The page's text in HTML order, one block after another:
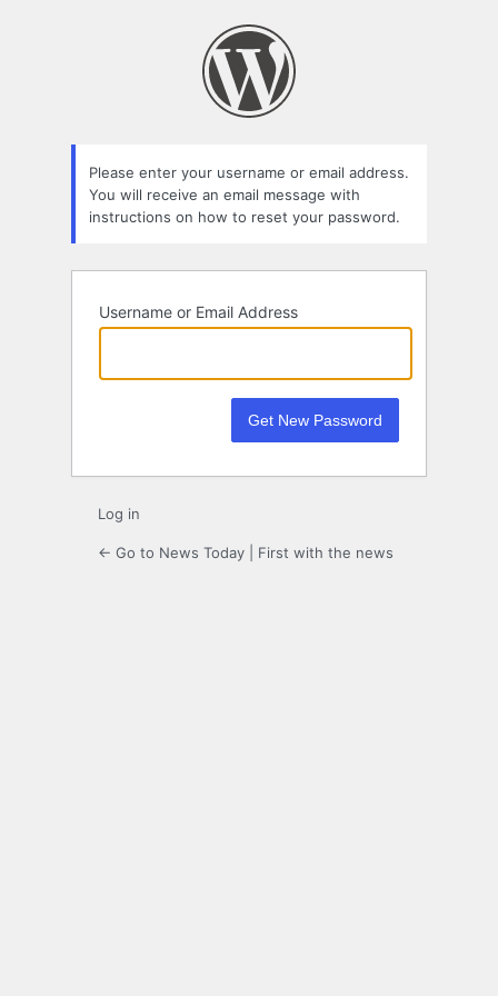
Please enter your username or email address.
You will receive an email message with
instructions on how to reset your password.
Username or Email Address
Log in
← Go to News Today | First with the news